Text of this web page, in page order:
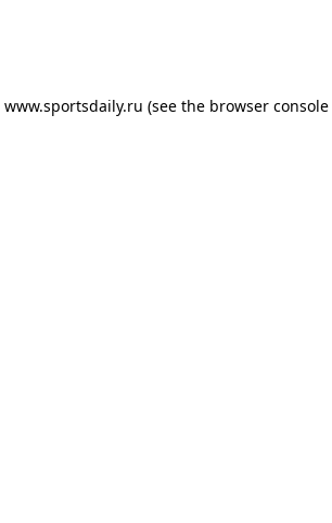
www.sportsdaily.ru (see the browser console